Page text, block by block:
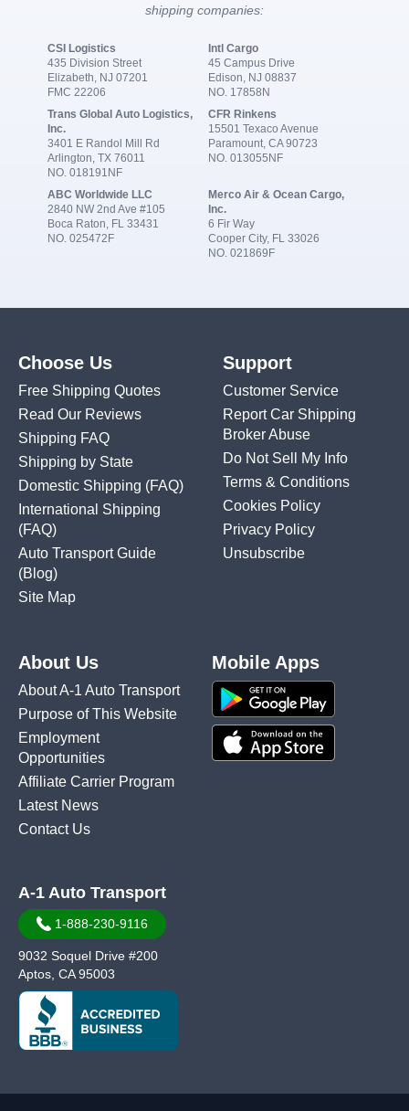
shipping companies:
CSI Logistics
435 Division Street
Elizabeth, NJ 07201
FMC 22206
Intl Cargo
45 Campus Drive
Edison, NJ 08837
NO. 17858N
Trans Global Auto Logistics,
Inc.
3401 E Randol Mill Rd
Arlington, TX 76011
NO. 018191NF
CFR Rinkens
15501 Texaco Avenue
Paramount, CA 90723
NO. 013055NF
ABC Worldwide LLC
2840 NW 2nd Ave #105
Boca Raton, FL 33431
NO. 025472F
Merco Air & Ocean Cargo,
Inc.
6 Fir Way
Cooper City, FL 33026
NO. 021869F
Choose Us
Free Shipping Quotes
Read Our Reviews
Shipping FAQ
Shipping by State
Domestic Shipping (FAQ)
International Shipping
(FAQ)
Auto Transport Guide
(Blog)
Site Map
Support
Customer Service
Report Car Shipping
Broker Abuse
Do Not Sell My Info
Terms & Conditions
Cookies Policy
Privacy Policy
Unsubscribe
About Us
About A-1 Auto Transport
Purpose of This Website
Employment
Opportunities
Affiliate Carrier Program
Latest News
Contact Us
Mobile Apps
A-1 Auto Transport
1-888-230-9116
9032 Soquel Drive #200
Aptos, CA 95003